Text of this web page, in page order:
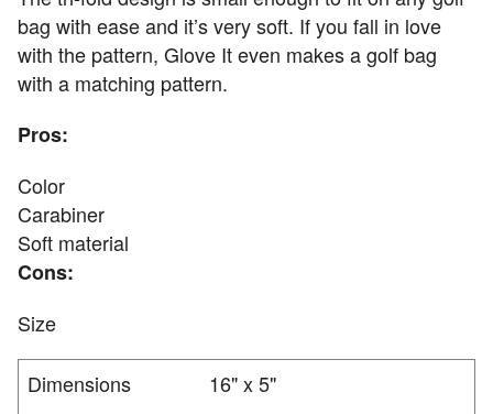
bag with ease and it’s very soft. If you fall in love
with the pattern, Glove It even makes a golf bag
with a matching pattern.
Pros:
Color
Carabiner
Soft material
Cons:
Size
Dimensions
16" x 5"